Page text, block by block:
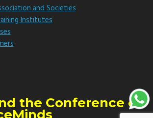
and Societies
Institutes
the Conference of